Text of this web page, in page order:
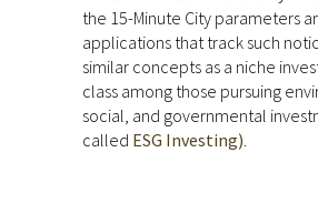
the 15-Minute City parameters
applications that track such
similar concepts as a niche
class among those pursuing
social, and governmental
called ESG Investing).